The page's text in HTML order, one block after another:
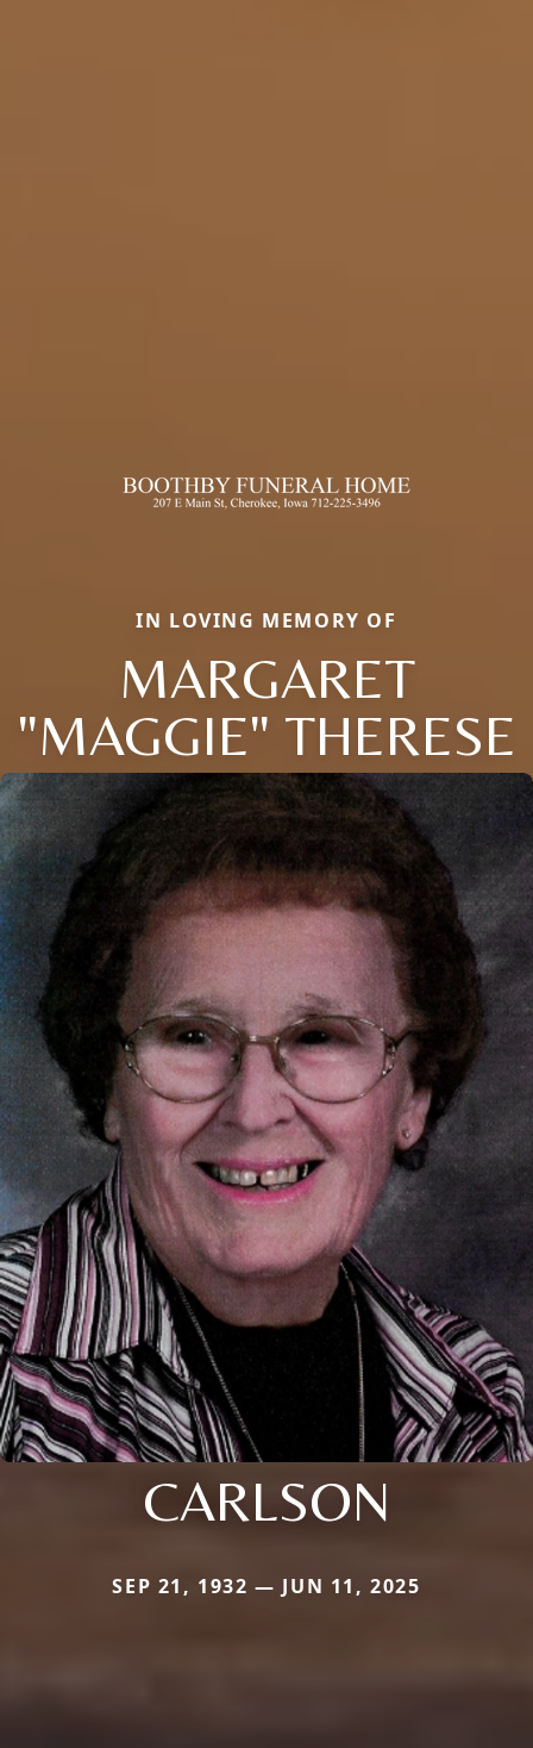
IN LOVING MEMORY OF
MARGARET
"MAGGIE" THERESE
CARLSON
SEP 21, 1932 — JUN 11, 2025